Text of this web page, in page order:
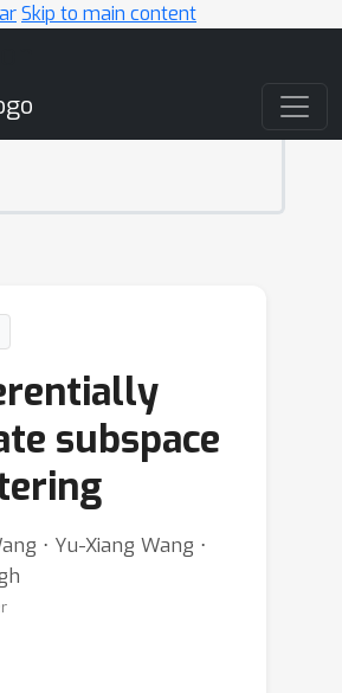
Skip to main content
subspace
⋅ Yu-Xiang Wang ⋅